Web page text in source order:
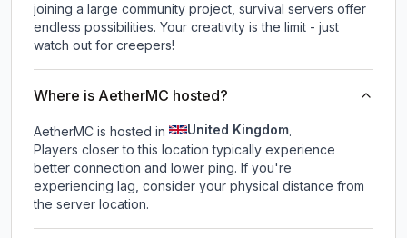
joining a large community project, survival servers offer
endless possibilities. Your creativity is the limit - just
watch out for creepers!
Where is AetherMC hosted?
AetherMC is hosted in United Kingdom.
Players closer to this location typically experience
better connection and lower ping. If you're
experiencing lag, consider your physical distance from
the server location.